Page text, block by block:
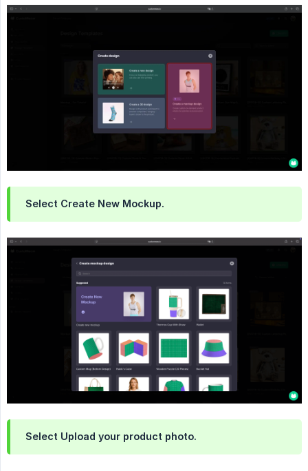
Select Create New Mockup.
Select Upload your product photo.